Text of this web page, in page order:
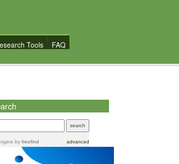
Tools FAQ
by freefind advanced